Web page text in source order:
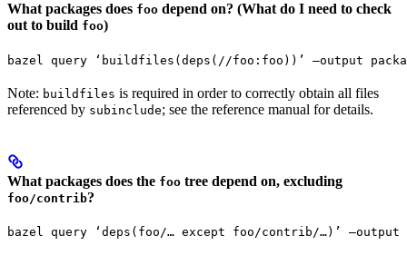
What packages does foo depend on? (What do I need to check
out to build foo)
bazel query ‘buildfiles(deps(//foo:foo))’ —output
Note: buildfiles is required in order to correctly obtain all files
referenced by subinclude; see the reference manual for details.
What packages does the foo tree depend on, excluding
foo/contrib?
bazel query ‘deps(foo/… except foo/contrib/…)’ —output